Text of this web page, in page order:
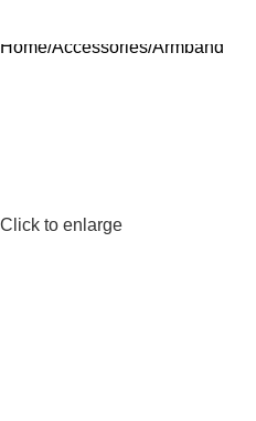
Home Accessories Armband
Click to enlarge